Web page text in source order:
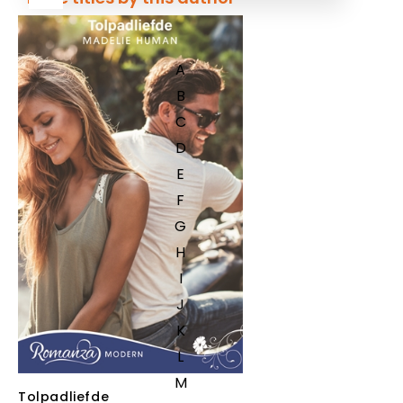
A
B
C
D
E
F
G
H
I
J
K
L
M
Tolpadliefde